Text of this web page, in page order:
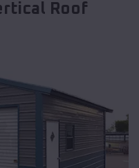
Roof